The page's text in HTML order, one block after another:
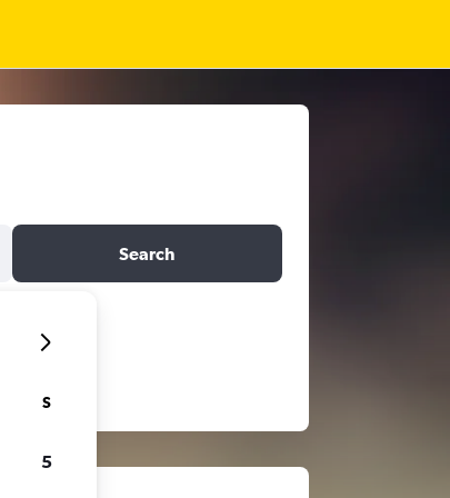
Search
S
5